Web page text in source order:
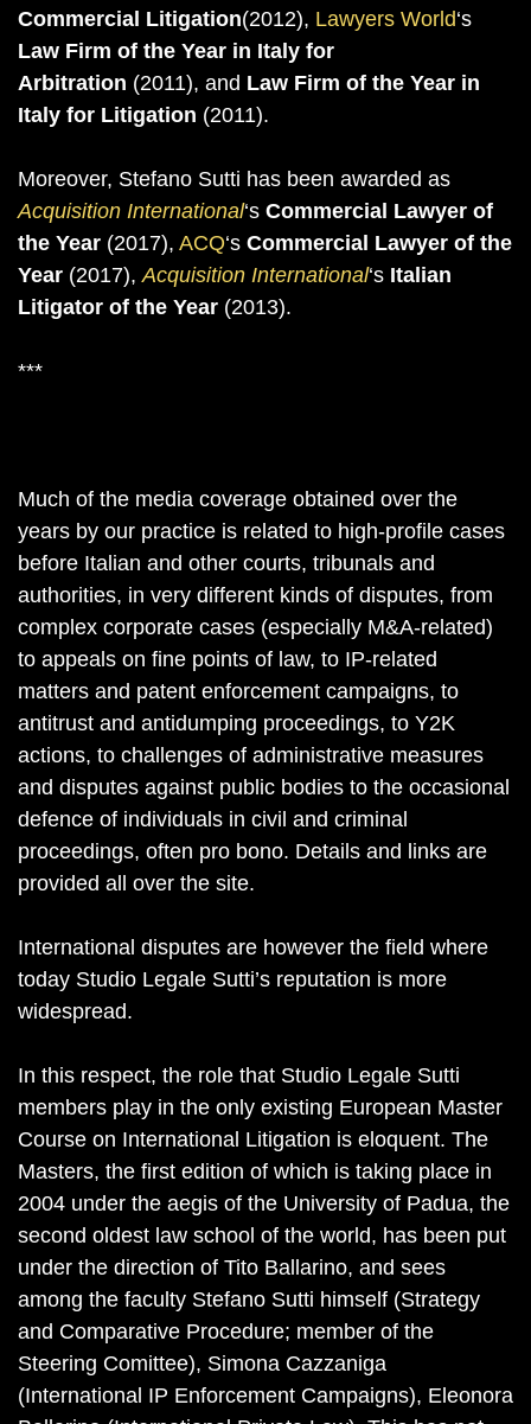
Commercial Litigation(2012), Lawyers World‘s
Law Firm of the Year in Italy for
Arbitration (2011), and Law Firm of the Year in
Italy for Litigation (2011).
Moreover, Stefano Sutti has been awarded as
Acquisition International‘s Commercial Lawyer of
the Year (2017), ACQ‘s Commercial Lawyer of the
Year (2017),Acquisition International‘s Italian
Litigator of the Year (2013).
***
Much of the media coverage obtained over the
years by our practice is related to high-profile cases
before Italian and other courts, tribunals and
authorities, in very different kinds of disputes, from
complex corporate cases (especially M&A-related)
to appeals on fine points of law, to IP-related
matters and patent enforcement campaigns, to
antitrust and antidumping proceedings, to Y2K
actions, to challenges of administrative measures
and disputes against public bodies to the occasional
defence of individuals in civil and criminal
proceedings, often pro bono. Details and links are
provided all over the site.
International disputes are however the field where
today Studio Legale Sutti’s reputation is more
widespread.
In this respect, the role that Studio Legale Sutti
members play in the only existing European Master
Course on International Litigation is eloquent. The
Masters, the first edition of which is taking place in
2004 under the aegis of the University of Padua, the
second oldest law school of the world, has been put
under the direction of Tito Ballarino, and sees
among the faculty Stefano Sutti himself (Strategy
and Comparative Procedure; member of the
Steering Comittee), Simona Cazzaniga
(International IP Enforcement Campaigns), Eleonora